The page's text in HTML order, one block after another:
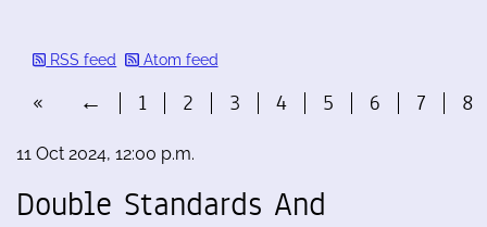
RSS feed Atom feed
« ← 1 2 3 4 5 6 7 8
11 Oct 2024, 12:00 p.m.
Double Standards And